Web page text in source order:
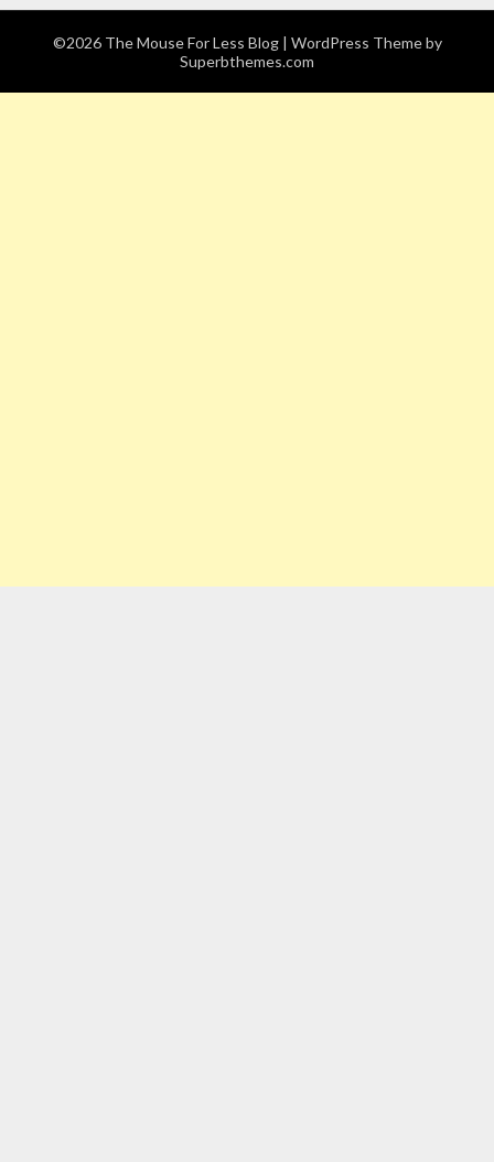
©2026 The Mouse For Less Blog | WordPress Theme by
Superbthemes.com